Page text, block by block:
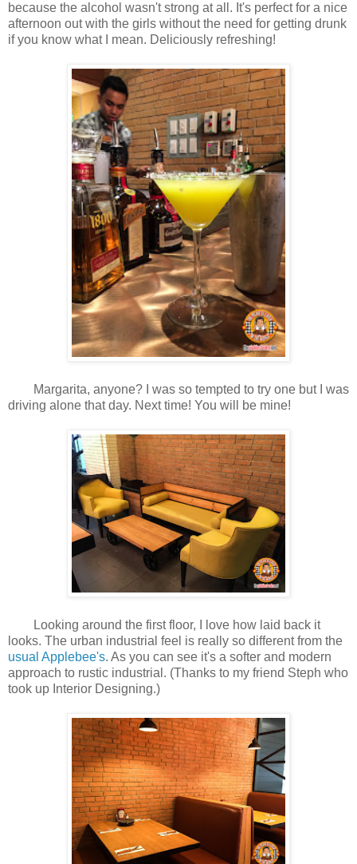
because the alcohol wasn't strong at all. It's perfect for a nice
afternoon out with the girls without the need for getting drunk
if you know what I mean. Deliciously refreshing!
Margarita, anyone? I was so tempted to try one but I was
driving alone that day. Next time! You will be mine!
Looking around the first floor, I love how laid back it
looks. The urban industrial feel is really so different from the
usual Applebee's. As you can see it's a softer and modern
approach to rustic industrial. (Thanks to my friend Steph who
took up Interior Designing.)